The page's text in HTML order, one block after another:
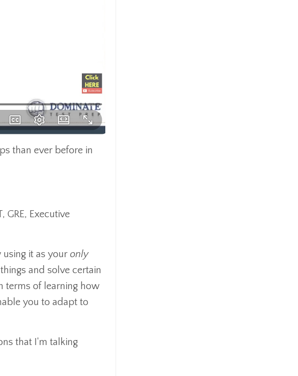
than ever before in
Executive
it as your only
and solve certain
terms of learning how
you to adapt to
that I'm talking